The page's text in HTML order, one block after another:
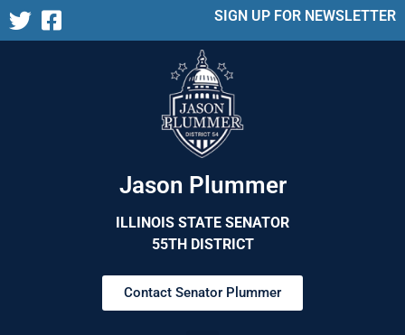
SIGN UP FOR NEWSLETTER
Jason Plummer
ILLINOIS STATE SENATOR
55TH DISTRICT
Contact Senator Plummer